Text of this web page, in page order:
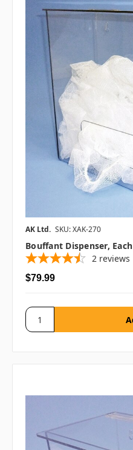
AK Ltd. SKU: XAK-270
Bouffant Dispenser, Each
2 reviews
$79.99